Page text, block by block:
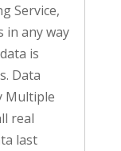
Service,
in any way
is
Data
Multiple
real
last